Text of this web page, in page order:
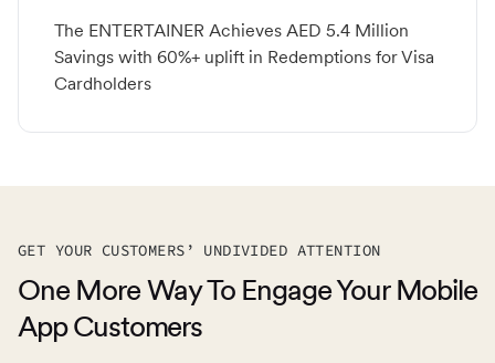
The ENTERTAINER Achieves AED 5.4 Million
Savings with 60%+ uplift in Redemptions for Visa
Cardholders
GET YOUR CUSTOMERS’ UNDIVIDED ATTENTION
One More Way To Engage Your Mobile
App Customers